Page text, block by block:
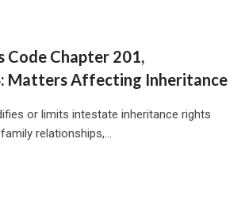
Code Chapter 201,
Matters Affecting Inheritance
or limits intestate inheritance rights
relationships,...